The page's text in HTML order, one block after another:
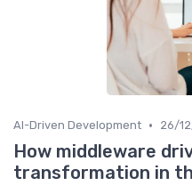
AI-Driven Development • 26/
How middleware
transformation in